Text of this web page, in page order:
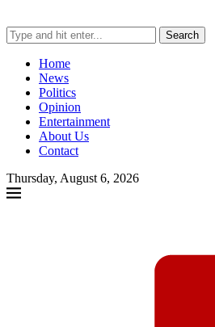
Search
Home
News
Politics
Opinion
Entertainment
About Us
Contact
Thursday, August 6, 2026